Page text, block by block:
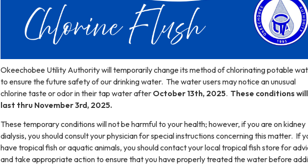
Okeechobee Utility Authority will temporarily change its method of chlorinating potable
to ensure the future safety of our drinking water. The water users may notice an unusual
chlorine taste or odor in their tap water after October 13th, 2025. These conditions will
last thru November 3rd, 2025.
These temporary conditions will not be harmful to your health; however, if you are on kidney
dialysis, you should consult your physician for special instructions concerning this matter. If
have tropical fish or aquatic animals, you should contact your local tropical fish store for
and take appropriate action to ensure that you have properly treated the water before